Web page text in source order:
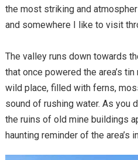
the most striking and
and somewhere I like to visit
The valley runs down towards
that once powered the area’s
wild place, filled with ferns,
sound of rushing water. As you
the ruins of old mine buildings
haunting reminder of the area’s